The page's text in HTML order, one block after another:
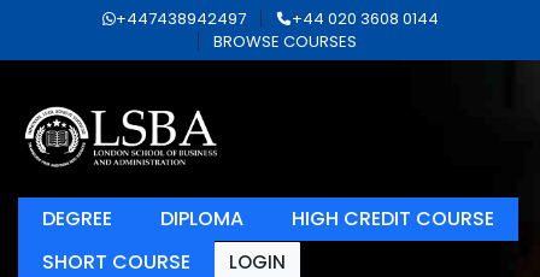
+447438942497
+44 020 3608 0144
BROWSE COURSES
DEGREE DIPLOMA
HIGH CREDIT COURSE
SHORT COURSE
LOGIN